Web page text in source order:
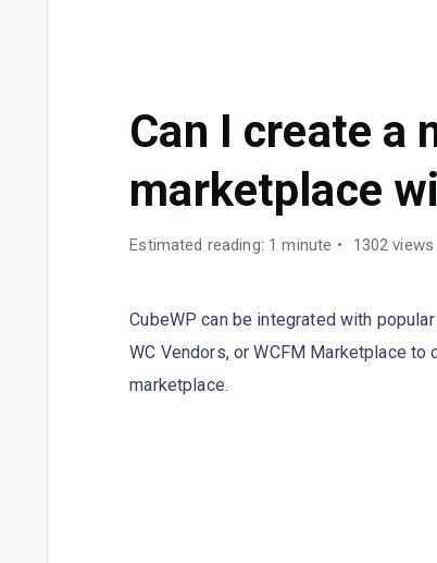
Can I create a
marketplace
Estimated reading: 1 minute 1302 views
CubeWP can be integrated with
WC Vendors, or WCFM Marketplace
marketplace.